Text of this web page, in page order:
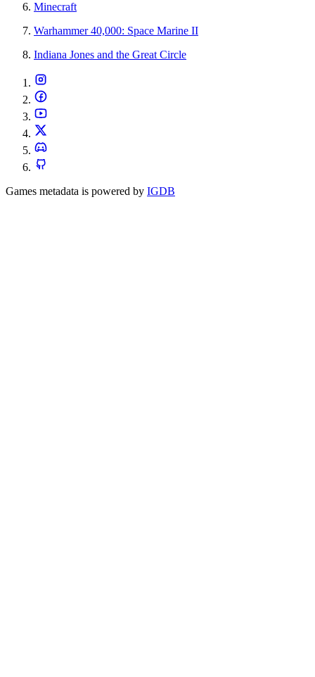
Minecraft
Warhammer 40,000: Space Marine II
Indiana Jones and the Great Circle
Games metadata is powered by IGDB